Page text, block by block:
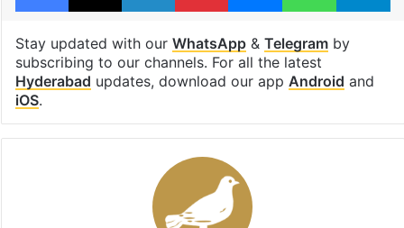
Stay updated with our WhatsApp& Telegramby
subscribing to our channels. For all the latest
Hyderabad updates, download our app Android and
iOS.